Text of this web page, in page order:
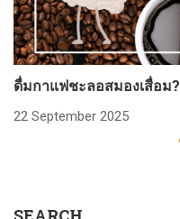
ดื่มกาแฟชะลอสมองเสื่อม?
22 September 2025